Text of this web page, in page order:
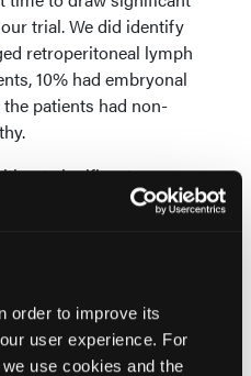
order to improve its
user experience. For
use cookies and the
trial. We did identify
retroperitoneal lymph
10% had embryonal
patients had non-
significant
only about 10%
the patients. Only 4
of the patients, did
and all of those patients